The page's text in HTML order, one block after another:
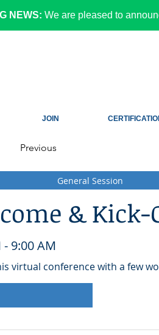
NEWS: We are pleased to
JOIN
Previous
General Session
& Kick-
- 9:00 AM
virtual conference with a few